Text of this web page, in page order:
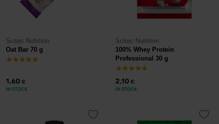
Scitec Nutrition
Oat Bar 70 g
1,60 €
IN STOCK
Scitec Nutrition
100% Whey Protein
Professional 30 g
2,10 €
IN STOCK